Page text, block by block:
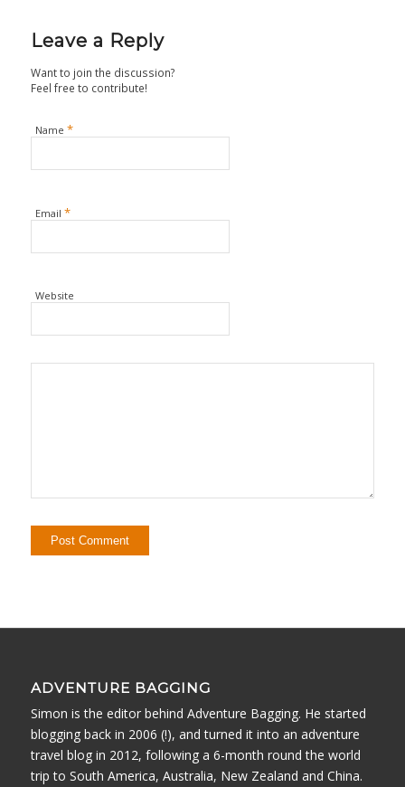
Leave a Reply
Want to join the discussion?
Feel free to contribute!
Name *
Email *
Website
ADVENTURE BAGGING
Simon is the editor behind Adventure Bagging. He started
blogging back in 2006 (!), and turned it into an adventure
travel blog in 2012, following a 6-month round the world
trip to South America, Australia, New Zealand and China.